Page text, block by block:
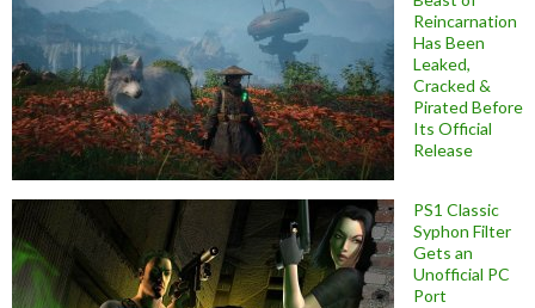
Reincarnation
Has Been
Leaked,
Cracked &
Pirated Before
Its Official
Release
PS1 Classic
Syphon Filter
Gets an
Unofficial PC
Port